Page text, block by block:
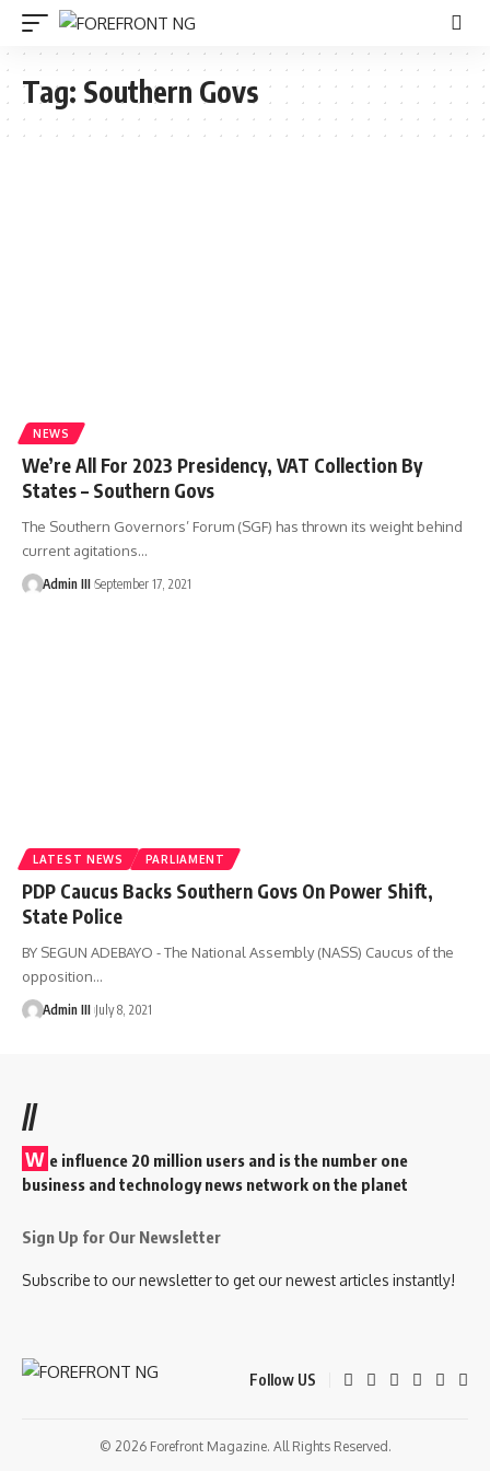
Tag: Southern Govs
NEWS
We’re All For 2023 Presidency, VAT Collection By
States – Southern Govs
The Southern Governors’ Forum (SGF) has thrown its weight behind
current agitations…
Admin III September 17, 2021
LATEST NEWS PARLIAMENT
PDP Caucus Backs Southern Govs On Power Shift,
State Police
BY SEGUN ADEBAYO - The National Assembly (NASS) Caucus of the
opposition…
Admin III July 8, 2021
//
W e influence 20 million users and is the number one
business and technology news network on the planet
Sign Up for Our Newsletter
Subscribe to our newsletter to get our newest articles instantly!
Follow US
© 2026 Forefront Magazine. All Rights Reserved.